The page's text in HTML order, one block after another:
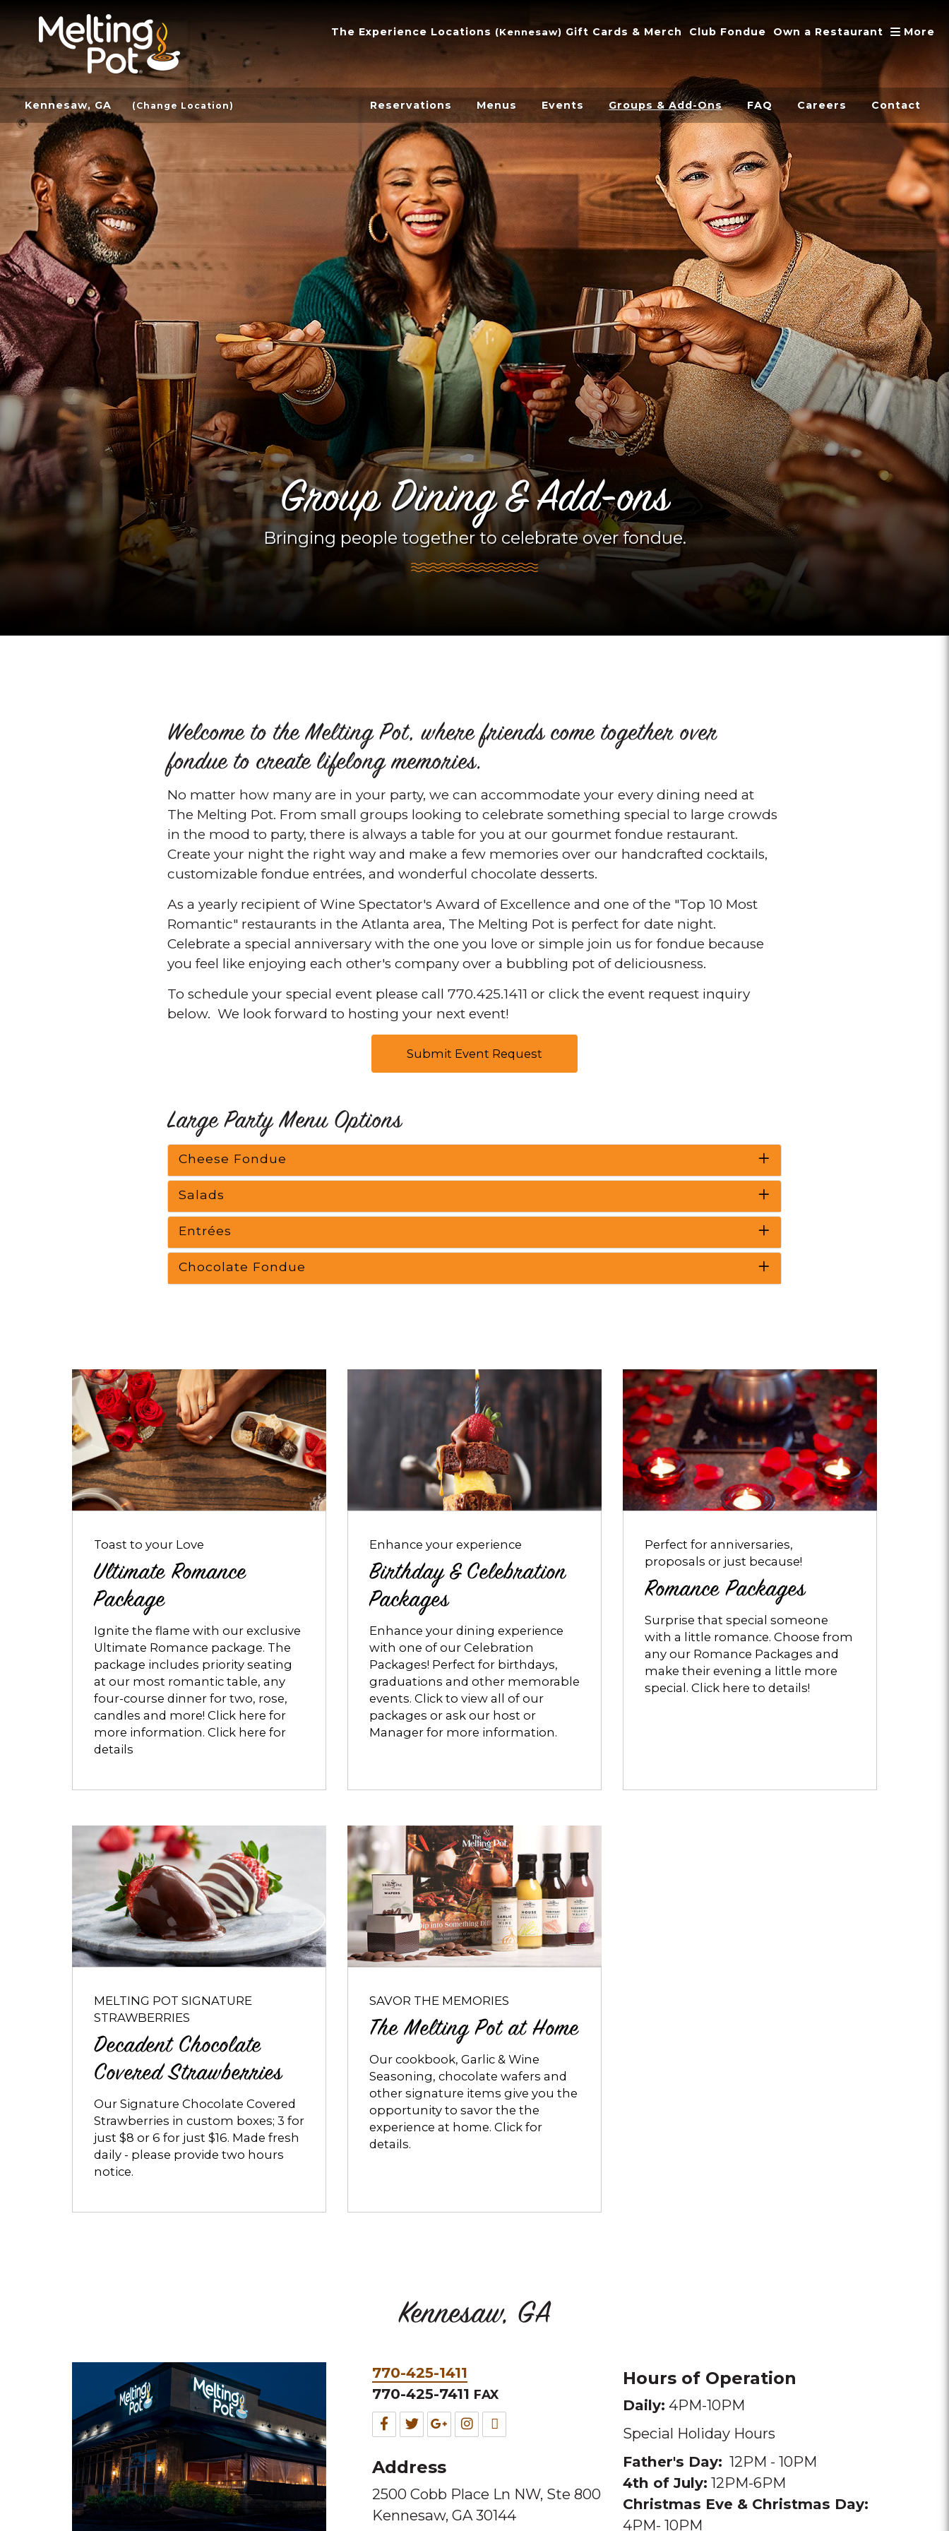
The Experience Locations (Kennesaw) Gift Cards & Merch Club Fondue Own a Restaurant More
Kennesaw, GA (Change Location) Reservations Menus Events Groups & Add-Ons FAQ Careers Contact
Group Dining & Add-ons
Bringing people together to celebrate over fondue.
Welcome to the Melting Pot, where friends come together over
fondue to create lifelong memories.
No matter how many are in your party, we can accommodate your every dining need at
The Melting Pot. From small groups looking to celebrate something special to large crowds
in the mood to party, there is always a table for you at our gourmet fondue restaurant.
Create your night the right way and make a few memories over our handcrafted cocktails,
customizable fondue entrées, and wonderful chocolate desserts.
As a yearly recipient of Wine Spectator's Award of Excellence and one of the "Top 10 Most
Romantic" restaurants in the Atlanta area, The Melting Pot is perfect for date night.
Celebrate a special anniversary with the one you love or simple join us for fondue because
you feel like enjoying each other's company over a bubbling pot of deliciousness.
To schedule your special event please call 770.425.1411 or click the event request inquiry
below. We look forward to hosting your next event!
Submit Event Request
Large Party Menu Options
Cheese Fondue
Salads
Entrées
Chocolate Fondue
Opens
dialog
about
Ultimate
Romance
Package
Toast to your Love
Ultimate Romance
Package
Ignite the flame with our exclusive
Ultimate Romance package. The
package includes priority seating
at our most romantic table, any
four-course dinner for two, rose,
candles and more! Click here for
more information. Click here for
details
Celebration
Enhance your experience
Birthday & Celebration
Packages
Enhance your dining experience
with one of our Celebration
Packages! Perfect for birthdays,
graduations and other memorable
events. Click to view all of our
packages or ask our host or
Manager for more information.
Opens
dialog
about
Romance
Packages
Perfect for anniversaries,
proposals or just because!
Romance Packages
Surprise that special someone
with a little romance. Choose from
any our Romance Packages and
make their evening a little more
special. Click here to details!
Opens
dialog
Decadent
Chocolate
Covered
Strawberries
MELTING POT SIGNATURE
STRAWBERRIES
Decadent Chocolate
Covered Strawberries
Our Signature Chocolate Covered
Strawberries in custom boxes; 3 for
just $8 or 6 for just $16. Made fresh
daily - please provide two hours
notice.
Opens
dialog
about
The
Melting
Pot
at
Home
SAVOR THE MEMORIES
The Melting Pot at Home
Our cookbook, Garlic & Wine
Seasoning, chocolate wafers and
other signature items give you the
opportunity to savor the the
experience at home. Click for
details.
Kennesaw, GA
Phone
&
Fax
770-425-1411
770-425-7411 FAX
Facebook
this
Melting
Pot
Twitter
this
Melting
Pot
Google
Melting
Pot
Instagram
Melting
Pot
TripAdvisor
Melting
Pot
Address
2500 Cobb Place Ln NW, Ste 800
Kennesaw, GA 30144
Hours of Operation
Daily: 4PM-10PM
Special Holiday Hours
Father's Day: 12PM - 10PM
4th of July: 12PM-6PM
Christmas Eve & Christmas Day:
4PM- 10PM